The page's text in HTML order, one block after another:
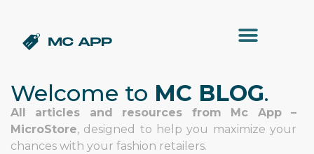
Welcome to MC BLOG.
All articles and resources from Mc App –
MicroStore, designed to help you maximize your
chances with your fashion retailers.